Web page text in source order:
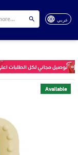
عربي
Available